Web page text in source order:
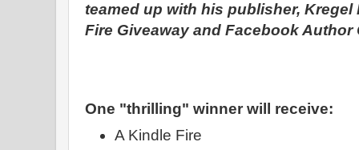
teamed up with his publisher,
Fire Giveaway and Facebook Author
One "thrilling" winner will receive:
A Kindle Fire